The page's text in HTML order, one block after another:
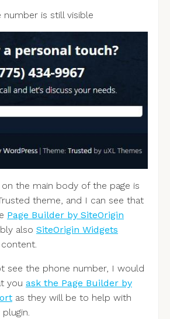
number is still visible
the main body of the page is
theme, and I can see that
Page Builder by SiteOrigin
also SiteOrigin Widgets
see the phone number, I would
you ask the Page Builder by
as they will be to help with